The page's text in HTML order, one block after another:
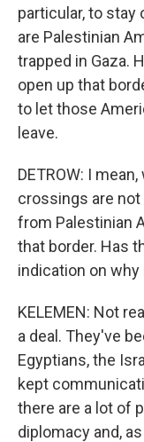
particular, to
are Palestinian
trapped in Gaza.
open up that
to let those
leave.
DETROW: I
crossings are not
from Palestinian
that border. Has
indication on
KELEMEN: Not
a deal. They've
Egyptians, the
kept
there are a lot of
diplomacy and,